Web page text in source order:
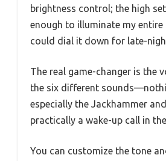
brightness control; the high
enough to illuminate my entire
could dial it down for late-
The real game-changer is the
the six different
especially the Jackhammer
practically a wake-up call in
You can customize the tone